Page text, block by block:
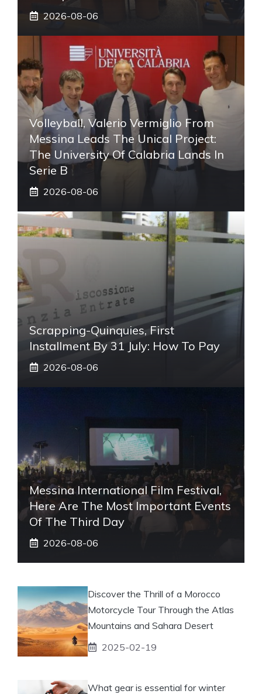
2026-08-06
Volleyball, Valerio Vermiglio From
Messina Leads The Unical Project:
The University Of Calabria Lands In
Serie B
2026-08-06
Scrapping-Quinquies, First
Installment By 31 July: How To Pay
2026-08-06
Messina International Film Festival,
Here Are The Most Important Events
Of The Third Day
2026-08-06
Discover the Thrill of a Morocco
Motorcycle Tour Through the Atlas
Mountains and Sahara Desert
2025-02-19
What gear is essential for winter